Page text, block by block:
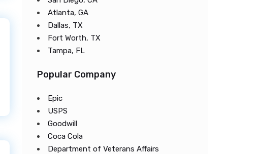
Atlanta, GA
Dallas, TX
Fort Worth, TX
Tampa, FL
Popular Company
Epic
USPS
Goodwill
Coca Cola
Department of Veterans Affairs